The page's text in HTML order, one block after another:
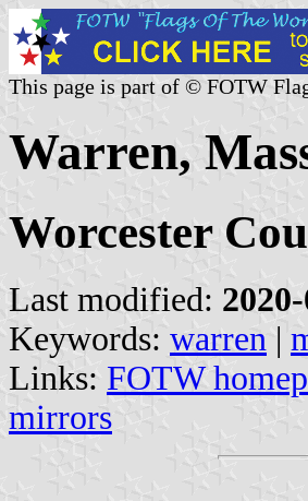
This page is part of © FOTW
Warren,
Worcester
Last modified:
Keywords: warren |
Links: FOTW
mirrors